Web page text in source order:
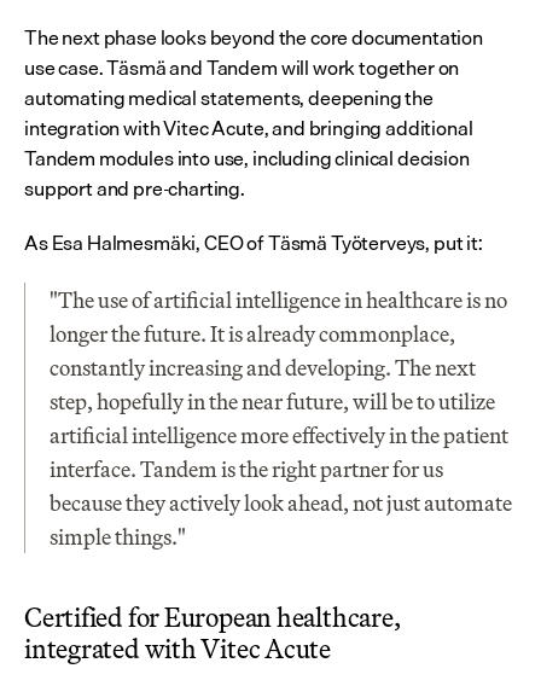
The next phase looks beyond the core documentation
use case. Täsmä and Tandem will work together on
automating medical statements, deepening the
integration with Vitec Acute, and bringing additional
Tandem modules into use, including clinical decision
support and pre-charting.
As Esa Halmesmäki, CEO of Täsmä Työterveys, put it:
"The use of artificial intelligence in healthcare is no
longer the future. It is already commonplace,
constantly increasing and developing. The next
step, hopefully in the near future, will be to utilize
artificial intelligence more effectively in the patient
interface. Tandem is the right partner for us
because they actively look ahead, not just automate
simple things."
Certified for European healthcare,
integrated with Vitec Acute